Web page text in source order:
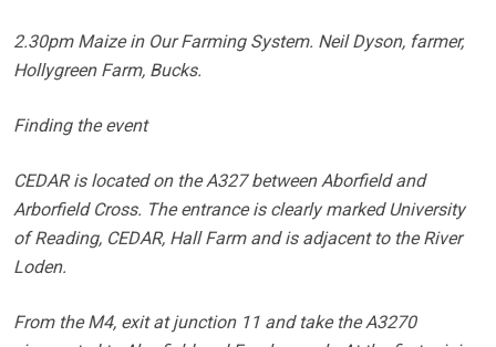
2.30pm Maize in Our Farming System. Neil Dyson, farmer,
Hollygreen Farm, Bucks.
Finding the event
CEDAR is located on the A327 between Aborfield and
Arborfield Cross. The entrance is clearly marked University
of Reading, CEDAR, Hall Farm and is adjacent to the River
Loden.
From the M4, exit at junction 11 and take the A3270